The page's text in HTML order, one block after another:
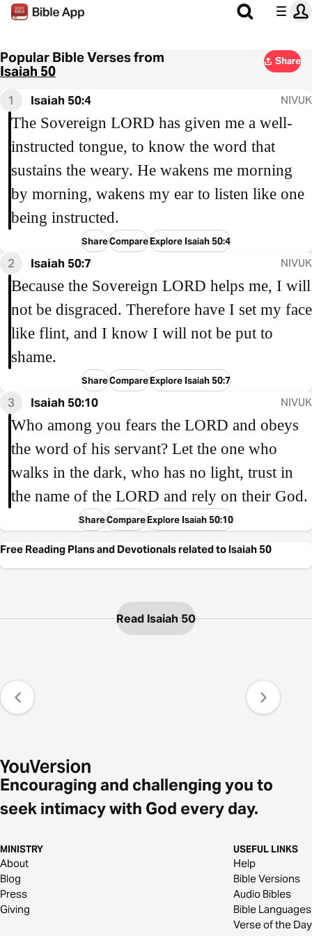
Popular Bible Verses from
Isaiah 50
Share
1 Isaiah 50:4 NIVUK
The Sovereign LORD has given me a well-
instructed tongue, to know the word that
sustains the weary. He wakens me morning
by morning, wakens my ear to listen like one
being instructed.
ShareCompareExplore Isaiah 50:4
2 Isaiah 50:7 NIVUK
Because the Sovereign LORD helps me, I will
not be disgraced. Therefore have I set my face
like flint, and I know I will not be put to
shame.
ShareCompareExplore Isaiah 50:7
3 Isaiah 50:10 NIVUK
Who among you fears the LORD and obeys
the word of his servant? Let the one who
walks in the dark, who has no light, trust in
the name of the LORD and rely on their God.
ShareCompareExplore Isaiah 50:10
Free Reading Plans and Devotionals related to Isaiah 50
Read Isaiah 50
Encouraging and challenging you to
seek intimacy with God every day.
MINISTRY
About
Blog
Press
Giving
USEFUL LINKS
Help
Bible Versions
Audio Bibles
Bible Languages
Verse of the Day